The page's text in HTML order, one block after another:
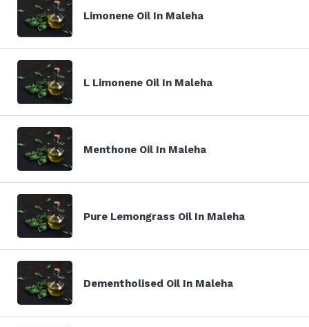
Limonene Oil In Maleha
L Limonene Oil In Maleha
Menthone Oil In Maleha
Pure Lemongrass Oil In Maleha
Dementholised Oil In Maleha